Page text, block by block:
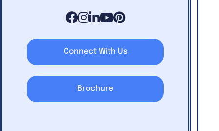
Connect With Us
Brochure